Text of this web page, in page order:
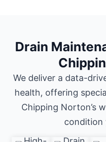
Drain
We deliver a data-
health, offering
Chipping Norton’s
condition